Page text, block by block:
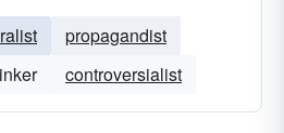
propagandist
controversialist